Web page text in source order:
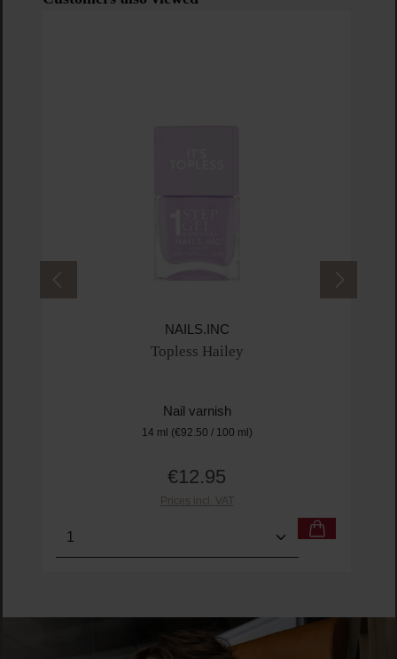
NAILS.INC
Topless Hailey
Nail varnish
14 ml (€92.50 / 100 ml)
Regular price:
€12.95
Prices incl. VAT
Product Quantity: Enter the desired amount or